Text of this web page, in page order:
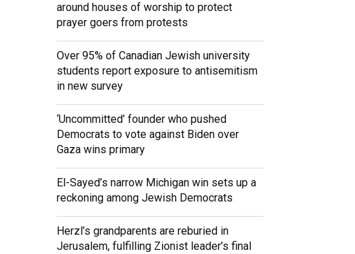
around houses of worship to protect
prayer goers from protests
Over 95% of Canadian Jewish university
students report exposure to antisemitism
in new survey
‘Uncommitted’ founder who pushed
Democrats to vote against Biden over
Gaza wins primary
El-Sayed’s narrow Michigan win sets up a
reckoning among Jewish Democrats
Herzl’s grandparents are reburied in
Jerusalem, fulfilling Zionist leader’s final